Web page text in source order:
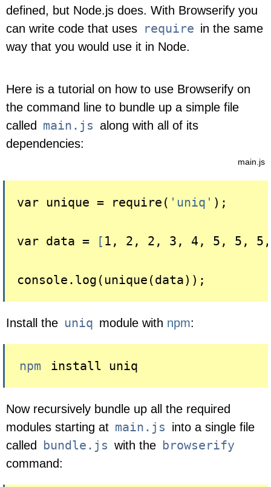
defined, but Node.js does. With Browserify you
can write code that uses require in the same
way that you would use it in Node.
Here is a tutorial on how to use Browserify on
the command line to bundle up a simple file
called main.js along with all of its
dependencies:
main.js
var unique = require( 'uniq' ) ;
var data = [ 1, 2, 2, 3, 4, 5, 5,
Install the uniq module with npm:
npm install uniq
Now recursively bundle up all the required
modules starting at main.js into a single file
called bundle.js with the browserify
command: